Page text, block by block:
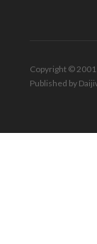
Copyright © 2001
Published by